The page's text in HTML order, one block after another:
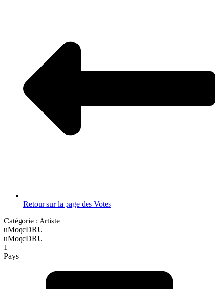
Retour sur la page des Votes
Catégorie : Artiste
uMoqcDRU
uMoqcDRU
1
Pays